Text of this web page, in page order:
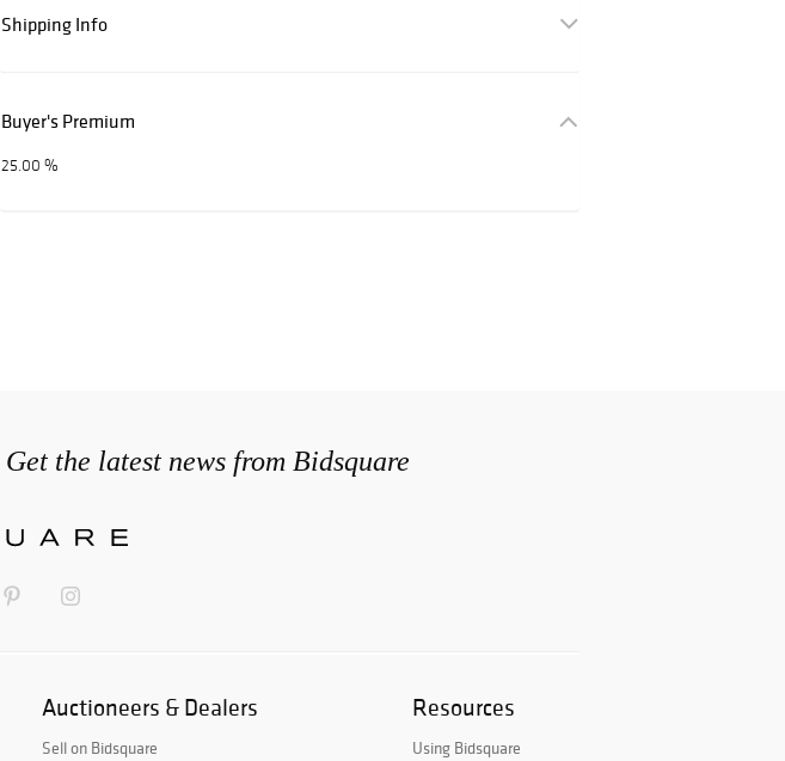
Shipping Info
Buyer's Premium
25.00 %
Get the latest news from Bidsquare
Auctioneers & Dealers
Sell on Bidsquare
Resources
Using Bidsquare